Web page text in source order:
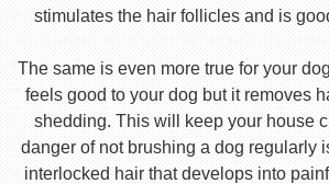
stimulates the hair follicles and is
The same is even more true for your
feels good to your dog but it removes
shedding. This will keep your house
danger of not brushing a dog regularly
interlocked hair that develops into